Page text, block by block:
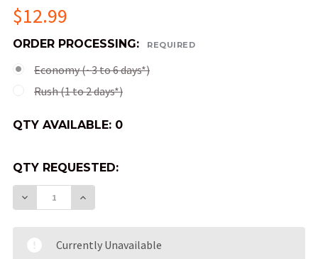
$12.99
ORDER PROCESSING: REQUIRED
Economy (~3 to 6 days*)
Rush (1 to 2 days*)
QTY AVAILABLE: 0
QTY REQUESTED:
DECREASE QUANTITY OF OPAQUE 6-SIDED
INCREASE QUANTITY OF OPAQUE 6-
Currently Unavailable